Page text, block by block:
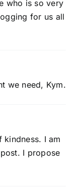
who is so very
for us all
we need, Kym.
kindness. I am
I propose